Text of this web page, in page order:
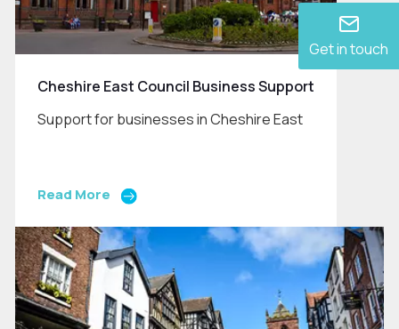
Get in touch
Cheshire East Council Business Support
Support for businesses in Cheshire East
Read More